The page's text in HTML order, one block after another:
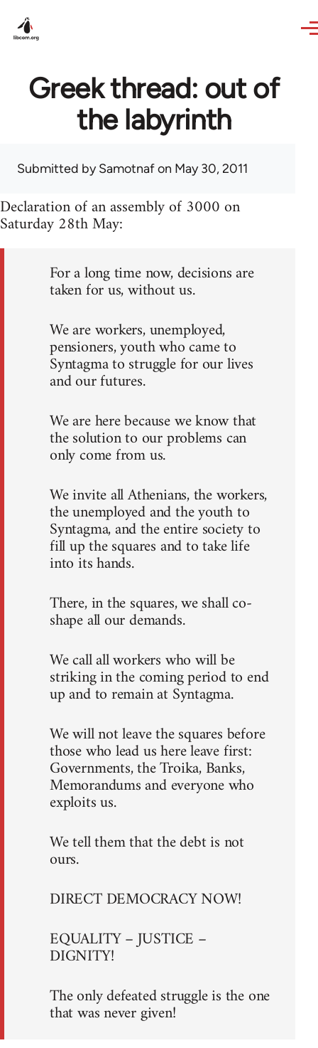
Greek thread: out of
the labyrinth
Submitted bySamotnafon May 30, 2011
Declaration of an assembly of 3000 on
Saturday 28th May:
For a long time now, decisions are
taken for us, without us.
We are workers, unemployed,
pensioners, youth who came to
Syntagma to struggle for our lives
and our futures.
We are here because we know that
the solution to our problems can
only come from us.
We invite all Athenians, the workers,
the unemployed and the youth to
Syntagma, and the entire society to
fill up the squares and to take life
into its hands.
There, in the squares, we shall co-
shape all our demands.
We call all workers who will be
striking in the coming period to end
up and to remain at Syntagma.
We will not leave the squares before
those who lead us here leave first:
Governments, the Troika, Banks,
Memorandums and everyone who
exploits us.
We tell them that the debt is not
ours.
DIRECT DEMOCRACY NOW!
EQUALITY – JUSTICE –
DIGNITY!
The only defeated struggle is the one
that was never given!